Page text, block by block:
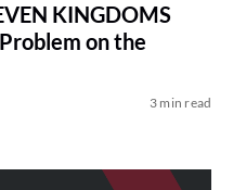
KINGDOMS
on the
3 min read